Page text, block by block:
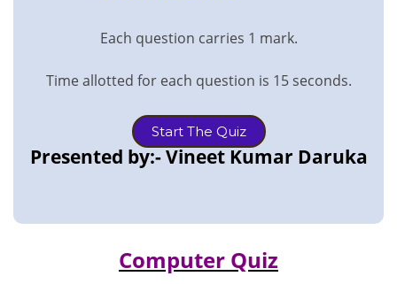
Each question carries 1 mark.
Time allotted for each question is 15 seconds.
Start The Quiz
Presented by:- Vineet Kumar Daruka
Computer Quiz